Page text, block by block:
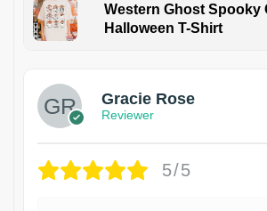
Western Ghost Spooky
Halloween T-Shirt
Gracie Rose
Reviewer
5/5